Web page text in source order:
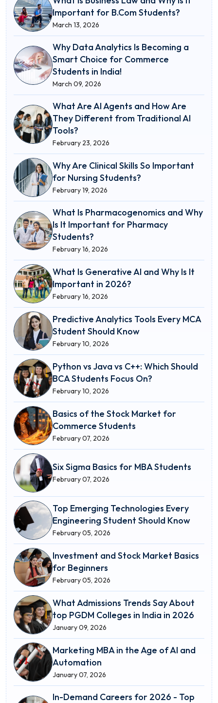
Important for B.Com Students?
March 13, 2026
Why Data Analytics Is Becoming a
Smart Choice for Commerce
Students in India!
March 09, 2026
What Are AI Agents and How Are
They Different from Traditional AI
Tools?
February 23, 2026
Why Are Clinical Skills So Important
for Nursing Students?
February 19, 2026
What Is Pharmacogenomics and Why
Is It Important for Pharmacy
Students?
February 16, 2026
What Is Generative AI and Why Is It
Important in 2026?
February 16, 2026
Predictive Analytics Tools Every MCA
Student Should Know
February 10, 2026
Python vs Java vs C++: Which Should
BCA Students Focus On?
February 10, 2026
Basics of the Stock Market for
Commerce Students
February 07, 2026
Six Sigma Basics for MBA Students
February 07, 2026
Top Emerging Technologies Every
Engineering Student Should Know
February 05, 2026
Investment and Stock Market Basics
for Beginners
February 05, 2026
What Admissions Trends Say About
top PGDM Colleges in India in 2026
January 09, 2026
Marketing MBA in the Age of AI and
Automation
January 07, 2026
In-Demand Careers for 2026 - Top